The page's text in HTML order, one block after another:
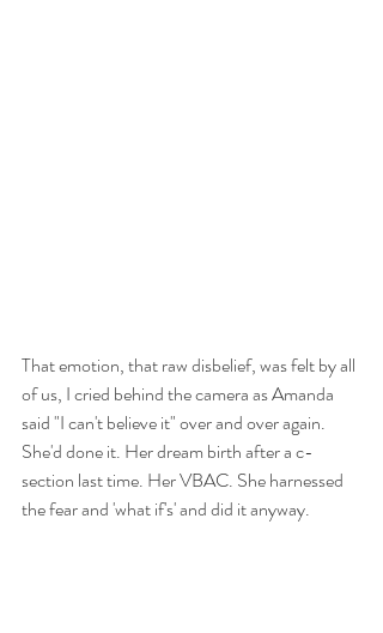
That emotion, that raw disbelief, was felt by all
of us, I cried behind the camera as Amanda
said "I can't believe it" over and over again.
She'd done it. Her dream birth after a c-
section last time. Her VBAC. She harnessed
the fear and 'what if's' and did it anyway.